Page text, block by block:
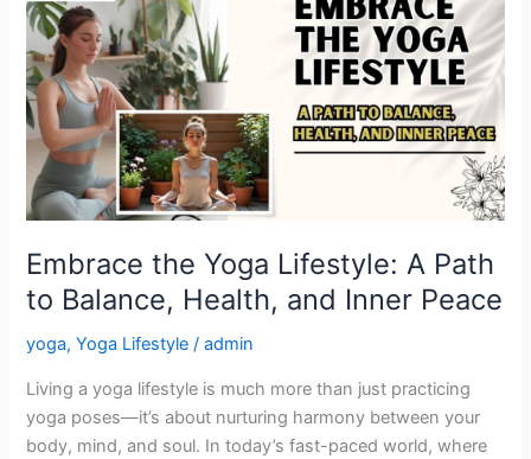
Embrace the Yoga Lifestyle: A Path
to Balance, Health, and Inner Peace
yoga,Yoga Lifestyle /admin
Living a yoga lifestyle is much more than just practicing
yoga poses—it’s about nurturing harmony between your
body, mind, and soul. In today’s fast-paced world, where
the
Yoga
Lifestyle:
A
Path
to
Balance,
Health,
Inner
Peace